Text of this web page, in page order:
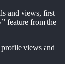
and views, first
feature from the
profile views and